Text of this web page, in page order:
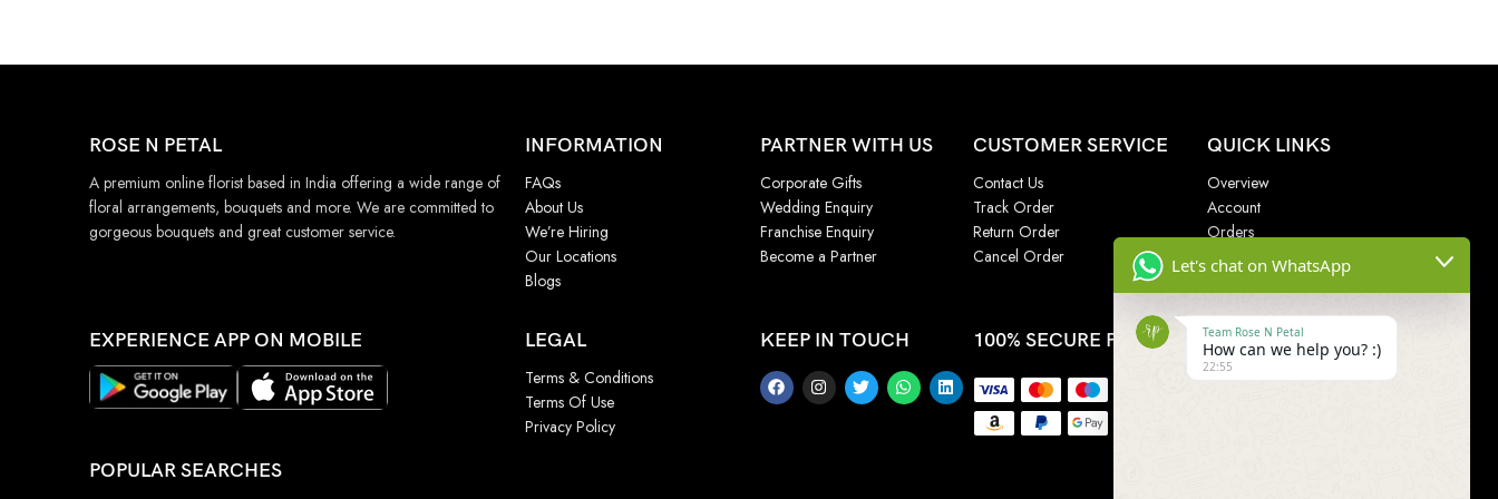
ROSE N PETAL
A premium online florist based in India offering a wide range of
floral arrangements, bouquets and more. We are committed to
gorgeous bouquets and great customer service.
INFORMATION
FAQs
About Us
We’re Hiring
Our Locations
Blogs
PARTNER WITH US
Corporate Gifts
Wedding Enquiry
Franchise Enquiry
Become a Partner
CUSTOMER SERVICE
Contact Us
Track Order
Return Order
Cancel Order
QUICK LINKS
Overview
Account
Orders
Addresses
EXPERIENCE APP ON MOBILE LEGAL
Terms & Conditions
Terms Of Use
Privacy Policy
KEEP IN TOUCH 100% SECURE PAYMENT
POPULAR SEARCHES
Let's chat on WhatsApp
Team Rose N Petal
How can we help you? :)
22:55